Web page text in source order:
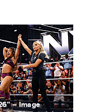
-- Image